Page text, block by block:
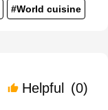
#World cuisine
Helpful (0)